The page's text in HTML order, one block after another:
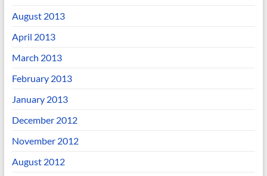
August 2013
April 2013
March 2013
February 2013
January 2013
December 2012
November 2012
August 2012